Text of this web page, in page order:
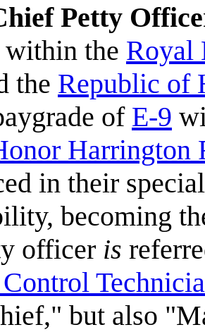
Petty
within the Royal
the Republic of
of E-9
Harrington
in their
becoming
officer is
but also